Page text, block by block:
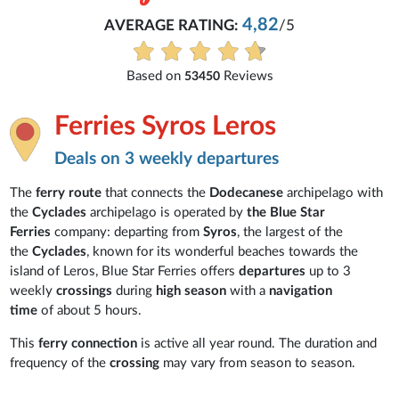
AVERAGE RATING: 4,82/5
Based on 53450Reviews
Ferries Syros Leros
Deals on 3 weekly departures
Theferry route that connects the Dodecanesearchipelago with
theCycladesarchipelago is operated bythe Blue Star
Ferries company: departing fromSyros, the largest of the
theCyclades, known for its wonderful beaches towards the
island of Leros, Blue Star Ferries offersdepartures up to 3
weeklycrossingsduring high season with a navigation
time of about 5 hours.
Thisferry connection is active all year round. The duration and
frequency of thecrossing may vary from season to season.